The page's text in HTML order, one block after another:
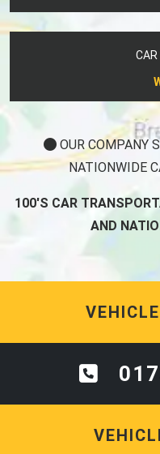
OUR COMPANY
NATIONWIDE
100'S CAR
AND